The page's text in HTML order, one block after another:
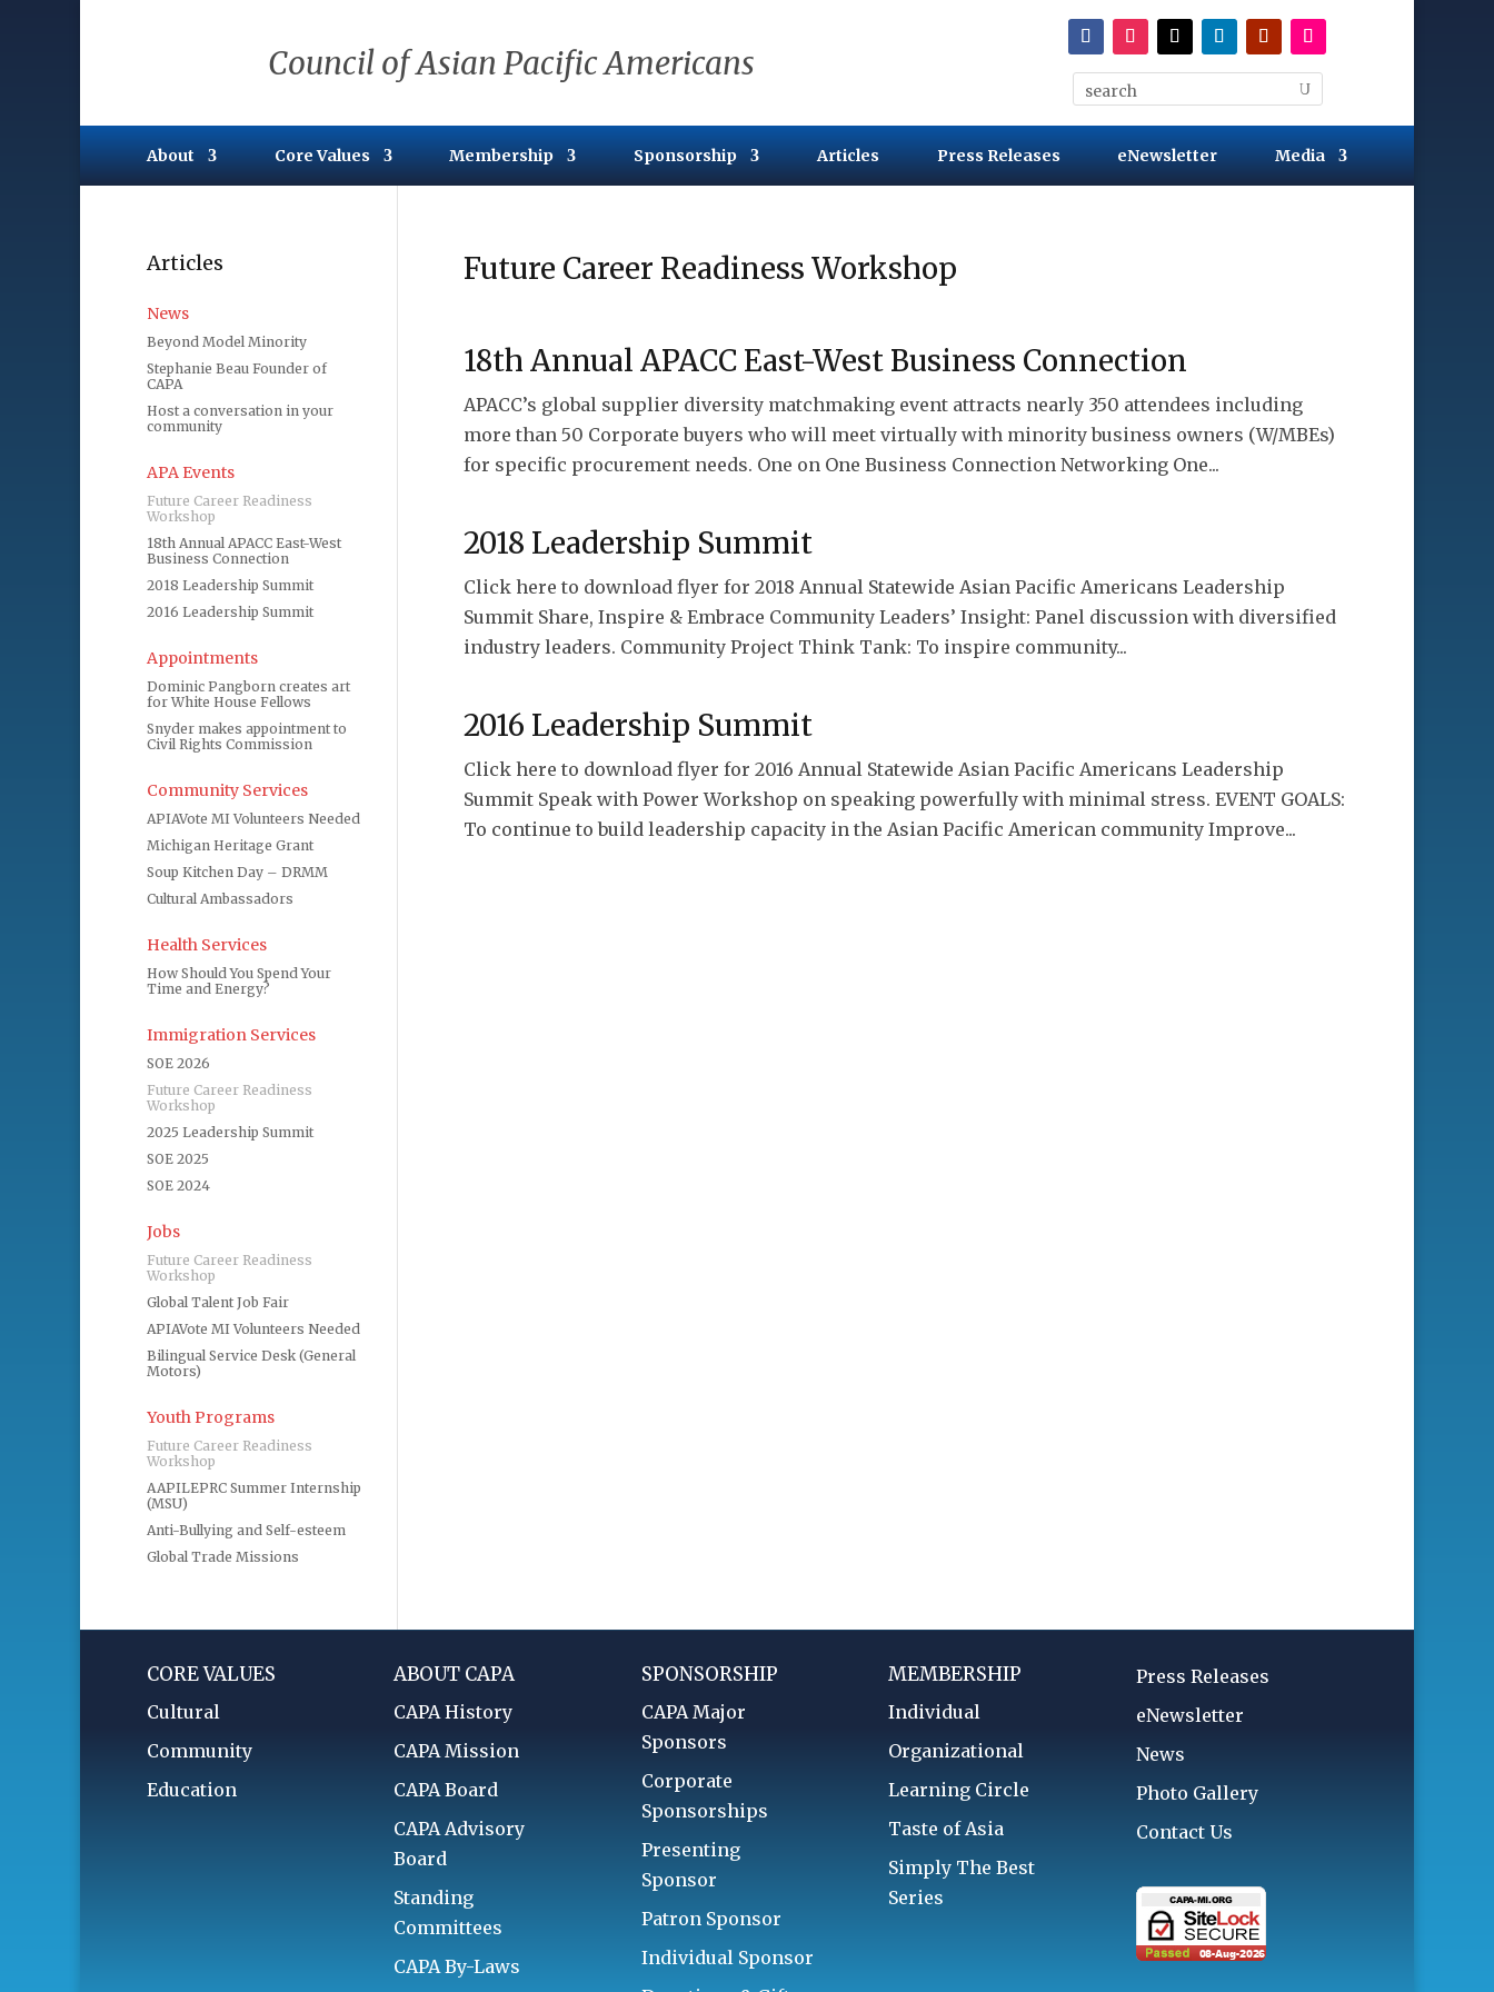
Council of Asian Pacific Americans
About Core Values Membership Sponsorship Articles Press Releases eNewsletter Media
Future Career Readiness Workshop
18th Annual APACC East-West Business Connection
APACC’s global supplier diversity matchmaking event attracts nearly 350 attendees including
more than 50 Corporate buyers who will meet virtually with minority business owners (W/MBEs)
for specific procurement needs. One on One Business Connection Networking One...
2018 Leadership Summit
Click here to download flyer for 2018 Annual Statewide Asian Pacific Americans Leadership
Summit Share, Inspire & Embrace Community Leaders’ Insight: Panel discussion with diversified
industry leaders. Community Project Think Tank: To inspire community...
2016 Leadership Summit
Click here to download flyer for 2016 Annual Statewide Asian Pacific Americans Leadership
Summit Speak with Power Workshop on speaking powerfully with minimal stress. EVENT GOALS:
To continue to build leadership capacity in the Asian Pacific American community Improve...
Articles
News
Beyond Model Minority
Stephanie Beau Founder of
CAPA
Host a conversation in your
community
APA Events
Future Career Readiness
Workshop
18th Annual APACC East-West
Business Connection
2018 Leadership Summit
2016 Leadership Summit
Appointments
Dominic Pangborn creates art
for White House Fellows
Snyder makes appointment to
Civil Rights Commission
Community Services
APIAVote MI Volunteers Needed
Michigan Heritage Grant
Soup Kitchen Day – DRMM
Cultural Ambassadors
Health Services
How Should You Spend Your
Time and Energy?
Immigration Services
SOE 2026
Future Career Readiness
Workshop
2025 Leadership Summit
SOE 2025
SOE 2024
Jobs
Future Career Readiness
Workshop
Global Talent Job Fair
APIAVote MI Volunteers Needed
Bilingual Service Desk (General
Motors)
Youth Programs
Future Career Readiness
Workshop
AAPILEPRC Summer Internship
(MSU)
Anti-Bullying and Self-esteem
Global Trade Missions
CORE VALUES
Cultural
Community
Education
ABOUT CAPA
CAPA History
CAPA Mission
CAPA Board
CAPA Advisory
Board
Standing
Committees
CAPA By-Laws
SPONSORSHIP
CAPA Major
Sponsors
Corporate
Sponsorships
Presenting
Sponsor
Patron Sponsor
Individual Sponsor
MEMBERSHIP
Individual
Organizational
Learning Circle
Taste of Asia
Simply The Best
Series
Press Releases
eNewsletter
News
Photo Gallery
Contact Us